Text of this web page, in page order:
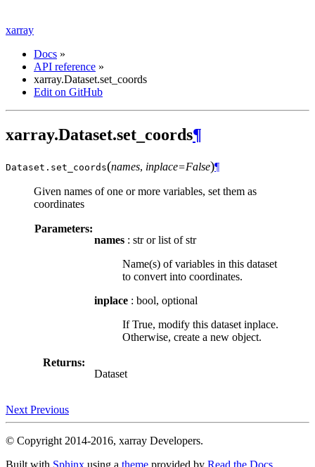
xarray
Docs »
API reference »
xarray.Dataset.set_coords
Edit on GitHub
xarray.Dataset.set_coords¶
Dataset. set_coords(names, inplace=False)¶
Given names of one or more variables, set them as
coordinates
Parameters:
names : str or list of str
Name(s) of variables in this dataset
to convert into coordinates.
inplace : bool, optional
If True, modify this dataset inplace.
Otherwise, create a new object.
Returns:
Dataset
Next Previous
© Copyright 2014-2016, xarray Developers.
Built with Sphinx using a theme provided by Read the Docs